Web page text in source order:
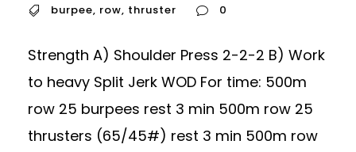
burpee, row, thruster 0
Strength A) Shoulder Press 2-2-2 B) Work
to heavy Split Jerk WOD For time: 500m
row 25 burpees rest 3 min 500m row 25
thrusters (65/45#) rest 3 min 500m row